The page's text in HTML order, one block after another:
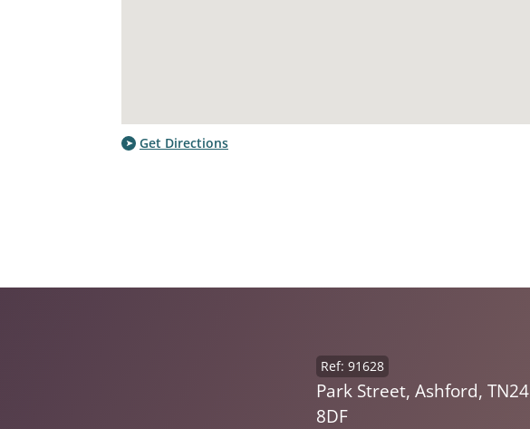
Get Directions
Ref: 91628
Park Street, Ashford, TN24
8DF